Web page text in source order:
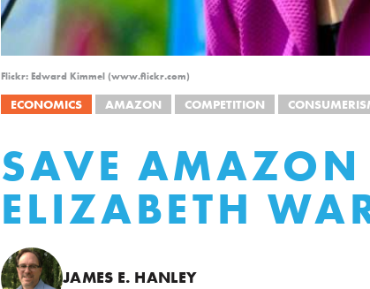
Flickr: Edward Kimmel (www.flickr.com)
ECONOMICS AMAZON COMPETITION
SAVE AMAZON
ELIZABETH
JAMES E. HANLEY